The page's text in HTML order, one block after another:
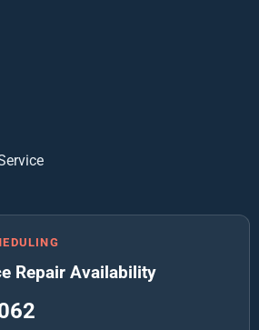
Repair Availability